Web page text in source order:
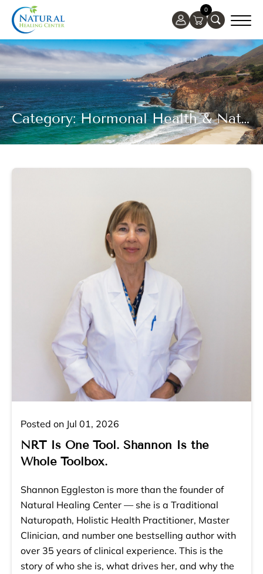
0
Category: Hormonal Health & Natural Healing
Posted on Jul 01, 2026
NRT Is One Tool. Shannon Is the
Whole Toolbox.
Shannon Eggleston is more than the founder of
Natural Healing Center — she is a Traditional
Naturopath, Holistic Health Practitioner, Master
Clinician, and number one bestselling author with
over 35 years of clinical experience. This is the
story of who she is, what drives her, and why the